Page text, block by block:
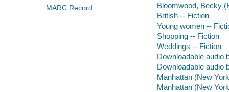
MARC Record
Bloomwood, Becky
British -- Fiction
Young women --
Shopping -- Fiction
Weddings -- Fiction
Downloadable audio
Downloadable audio
Manhattan (New
Manhattan (New